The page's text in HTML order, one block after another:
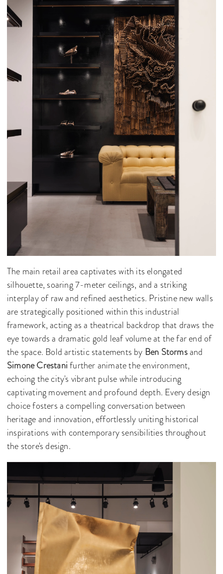
The main retail area captivates with its elongated
silhouette, soaring 7-meter ceilings, and a striking
interplay of raw and refined aesthetics. Pristine new walls
are strategically positioned within this industrial
framework, acting as a theatrical backdrop that draws the
eye towards a dramatic gold leaf volume at the far end of
the space. Bold artistic statements by Ben Stormsand
Simone Crestanifurther animate the environment,
echoing the city's vibrant pulse while introducing
captivating movement and profound depth. Every design
choice fosters a compelling conversation between
heritage and innovation, effortlessly uniting historical
inspirations with contemporary sensibilities throughout
the store's design.